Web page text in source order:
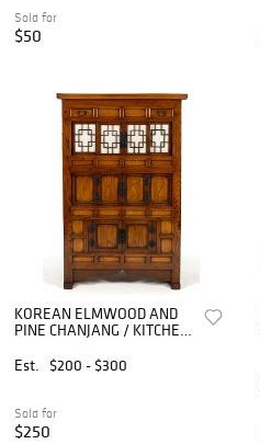
Sold for
$50
KOREAN ELMWOOD AND
PINE CHANJANG / KITCHEN
Est.
$200 - $300
Sold for
$250